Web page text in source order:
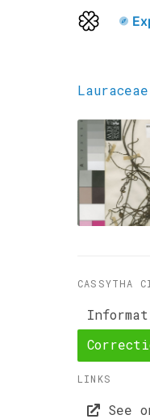
Lauraceae
CASSYTHA
LINKS
See